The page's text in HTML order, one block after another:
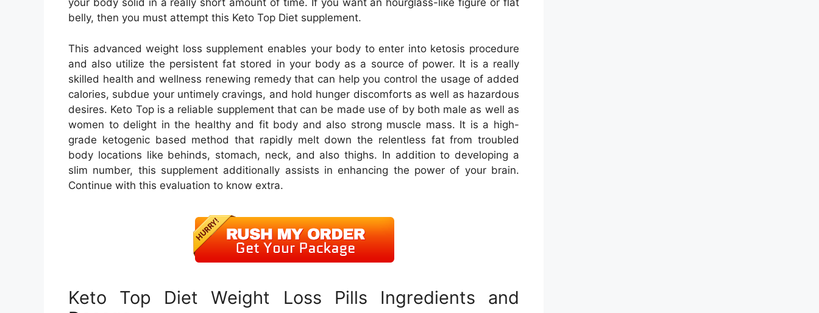
your body solid in a really short amount of time. If you want an hourglass-like figure or flat
belly, then you must attempt this Keto Top Diet supplement.
This advanced weight loss supplement enables your body to enter into ketosis procedure
and also utilize the persistent fat stored in your body as a source of power. It is a really
skilled health and wellness renewing remedy that can help you control the usage of added
calories, subdue your untimely cravings, and hold hunger discomforts as well as hazardous
desires. Keto Top is a reliable supplement that can be made use of by both male as well as
women to delight in the healthy and fit body and also strong muscle mass. It is a high-
grade ketogenic based method that rapidly melt down the relentless fat from troubled
body locations like behinds, stomach, neck, and also thighs. In addition to developing a
slim number, this supplement additionally assists in enhancing the power of your brain.
Continue with this evaluation to know extra.
Keto Top Diet Weight Loss Pills Ingredients and